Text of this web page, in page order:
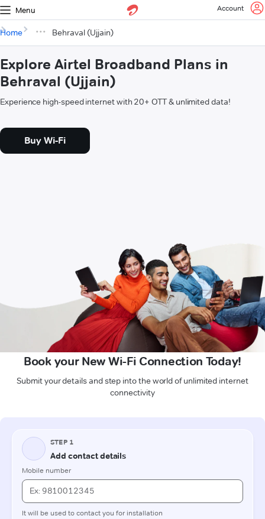
Menu Account
Home Behraval (Ujjain)
Explore Airtel Broadband Plans in
Behraval (Ujjain)
Experience high-speed internet with 20+ OTT & unlimited data!
Buy Wi-Fi
Book your New Wi-Fi Connection Today!
Submit your details and step into the world of unlimited internet
connectivity